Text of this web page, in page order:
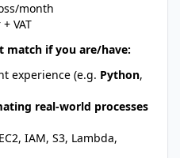
month
VAT
match if you are/have:
experience (e.g. Python,
real-world processes
IAM, S3, Lambda,